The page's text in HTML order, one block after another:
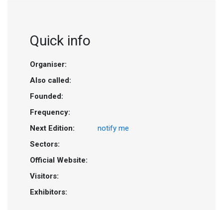
Quick info
Organiser:
Also called:
Founded:
Frequency:
Next Edition:
notify me
Sectors:
Official Website:
Visitors:
Exhibitors: